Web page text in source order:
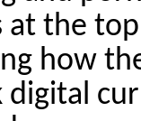
at the
how
digital